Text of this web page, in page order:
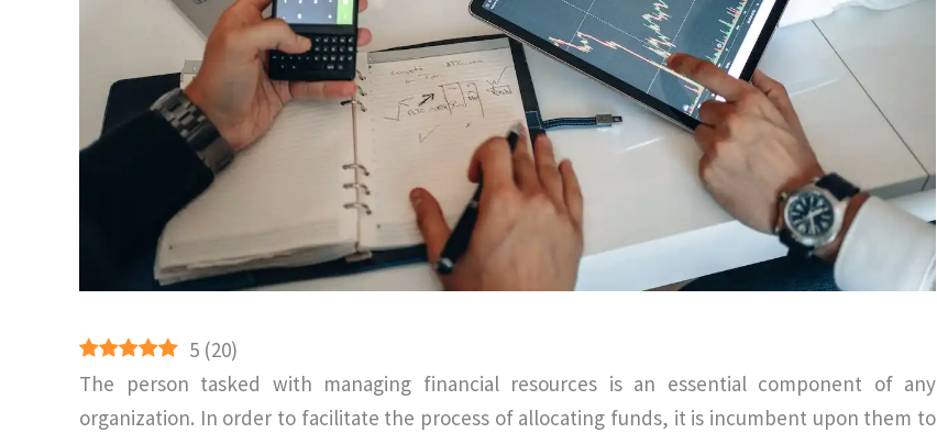
5 (20)
The person tasked with managing financial resources is an essential component of any
organization. In order to facilitate the process of allocating funds, it is incumbent upon them to